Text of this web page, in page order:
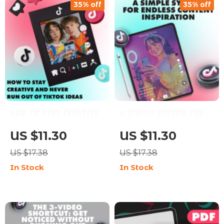
and Never Run Out of
TikTok Ideas | Digital
Guide for Content
Creators, Influencers
Marketers
US $11.30
US $17.38
35% off
In Stock
Endless Content
Inspiration | Digital
Guide | The 3-part
system for endless
Bloggers &
Entrepreneurs
US $11.30
US $17.38
35% off
In Stock